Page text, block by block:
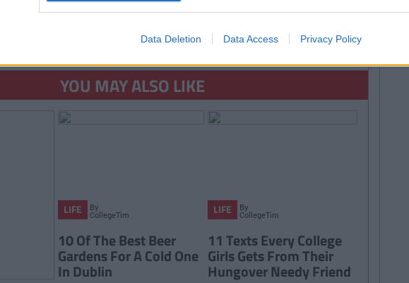
Data Deletion Data Access Privacy Policy
STAFF
the good times. If YOU’D like to be part of the CT team and write for one of the fastest growing
in the world, then email us:
YOU MAY ALSO LIKE
LIFE By
CollegeTimes
10 Of The Best Beer
Gardens For A Cold One
In Dublin
LIFE By
CollegeTimes
11 Texts Every College
Girls Gets From Their
Hungover Needy Friend